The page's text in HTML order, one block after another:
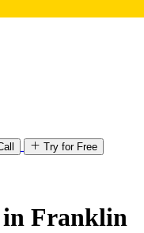
Try for Free
in Franklin